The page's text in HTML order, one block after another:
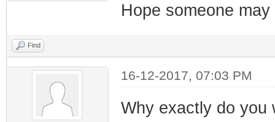
Hope someone
Find
16-12-2017, 07:03 PM
Why exactly do you